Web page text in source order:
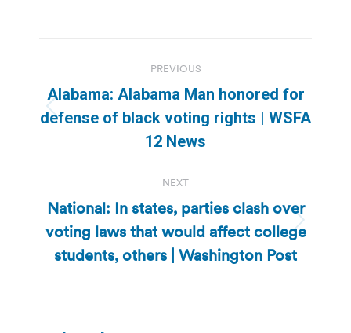
navigation
PREVIOUS
Previous
post:
Alabama: Alabama Man honored for
defense of black voting rights | WSFA
12 News
NEXT
Next
post:
National: In states, parties clash over
voting laws that would affect college
students, others | Washington Post